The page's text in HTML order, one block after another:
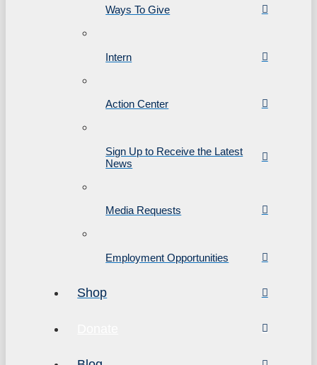
Ways To Give
Intern
Action Center
Sign Up to Receive the Latest
News
Media Requests
Employment Opportunities
Shop